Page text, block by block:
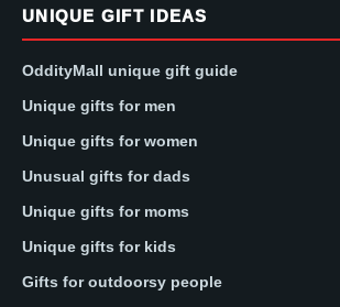
UNIQUE GIFT IDEAS
OddityMall unique gift guide
Unique gifts for men
Unique gifts for women
Unusual gifts for dads
Unique gifts for moms
Unique gifts for kids
Gifts for outdoorsy people